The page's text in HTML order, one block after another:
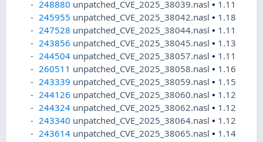
248880 unpatched_CVE_2025_38039.nasl• 1.11
245955 unpatched_CVE_2025_38042.nasl• 1.18
247528 unpatched_CVE_2025_38044.nasl• 1.11
243856 unpatched_CVE_2025_38045.nasl• 1.13
244504 unpatched_CVE_2025_38057.nasl• 1.11
260511 unpatched_CVE_2025_38058.nasl• 1.16
243339 unpatched_CVE_2025_38059.nasl• 1.15
244126 unpatched_CVE_2025_38060.nasl• 1.12
244324 unpatched_CVE_2025_38062.nasl• 1.12
243340 unpatched_CVE_2025_38064.nasl• 1.12
243614 unpatched_CVE_2025_38065.nasl• 1.14